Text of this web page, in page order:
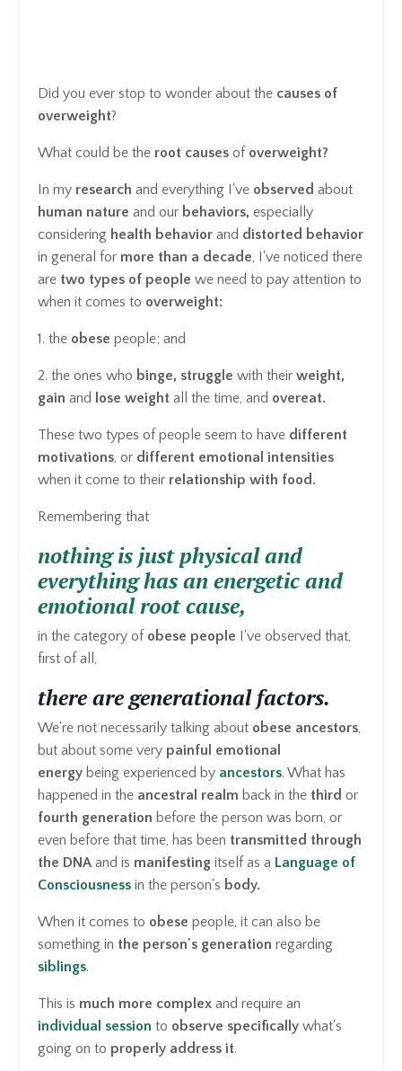
Did you ever stop to wonder about the causes of
overweight?
What could be the root causes of overweight?
In my research and everything I've observed about
human nature and our behaviors, especially
considering health behavior and distorted behavior
in general for more than a decade, I've noticed there
are two types of people we need to pay attention to
when it comes to overweight:
1. the obese people; and
2. the ones who binge, struggle with their weight,
gain and lose weight all the time, and overeat.
These two types of people seem to have different
motivations, or different emotional intensities
when it come to their relationship with food.
Remembering that
nothing is just physical and
everything has an energetic and
emotional root cause,
in the category of obese people I've observed that,
first of all,
there are generational factors.
We're not necessarily talking about obese ancestors,
but about some very painful emotional
energy being experienced by ancestors. What has
happened in the ancestral realm back in the third or
fourth generation before the person was born, or
even before that time, has been transmitted through
the DNA and is manifesting itself as a Language of
Consciousness in the person's body.
When it comes to obese people, it can also be
something in the person's generation regarding
siblings.
This is much more complex and require an
individual session to observe specifically what's
going on to properly address it.